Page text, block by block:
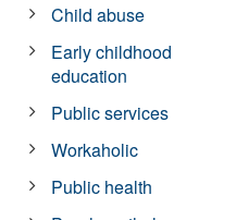
Child abuse
Early childhood
education
Public services
Workaholic
Public health